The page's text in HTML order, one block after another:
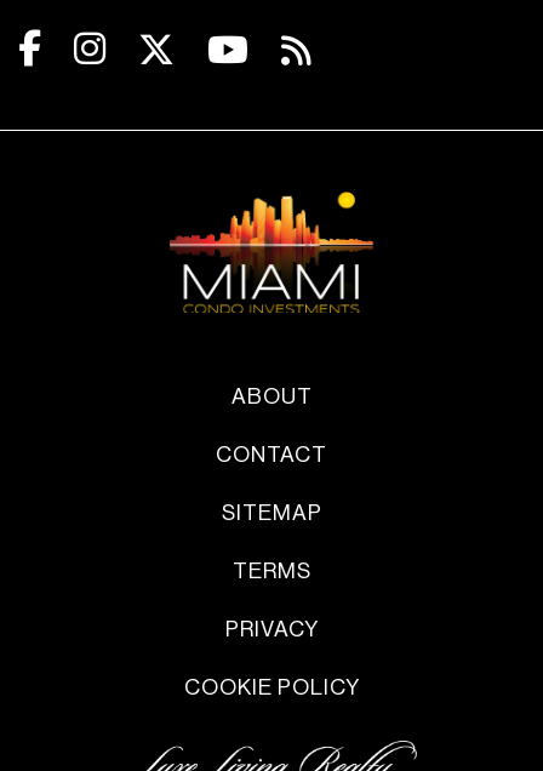
ABOUT
CONTACT
SITEMAP
TERMS
PRIVACY
COOKIE POLICY